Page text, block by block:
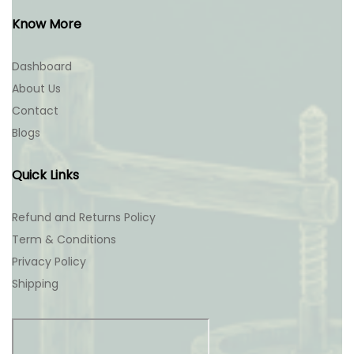
Know More
Dashboard
About Us
Contact
Blogs
Quick Links
Refund and Returns Policy
Term & Conditions
Privacy Policy
Shipping